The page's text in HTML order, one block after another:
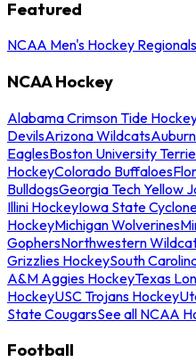
Featured
NCAA Men's Hockey Regionals
NCAA Hockey
Alabama Crimson Tide
DevilsArizona Wildcats
EaglesBoston University
HockeyColorado Buffaloes
BulldogsGeorgia Tech Yellow
Illini HockeyIowa State
HockeyMichigan Wolverines
GophersNorthwestern
Grizzlies HockeySouth
A&M Aggies HockeyTexas
HockeyUSC Trojans Hockey
State CougarsSee all NCAA
Football